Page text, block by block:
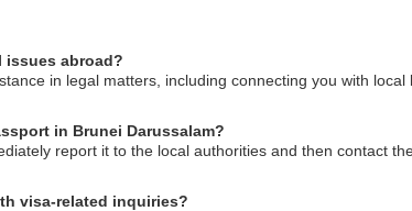
issues abroad?
in legal matters, including connecting you with
in Brunei Darussalam?
report it to the local authorities and then contact
visa-related inquiries?